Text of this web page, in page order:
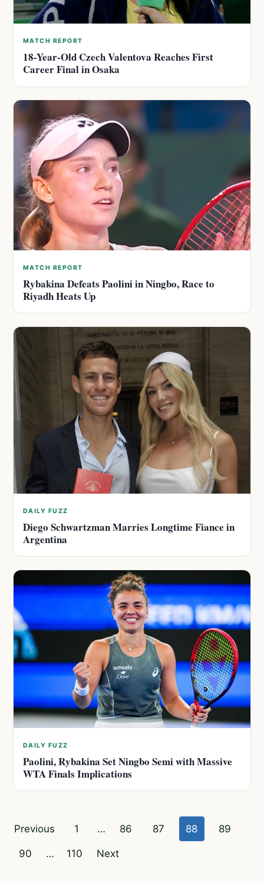
MATCH REPORT
18-Year-Old Czech Valentova Reaches First
Career Final in Osaka
MATCH REPORT
Rybakina Defeats Paolini in Ningbo, Race to
Riyadh Heats Up
DAILY FUZZ
Diego Schwartzman Marries Longtime Fiance in
Argentina
DAILY FUZZ
Paolini, Rybakina Set Ningbo Semi with Massive
WTA Finals Implications
Posts
pagination
Previous 1 … 86 87 88 89
90 … 110 Next